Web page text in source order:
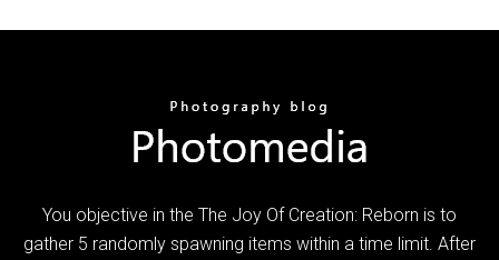
You objective in the The Joy Of Creation: Reborn is to
gather 5 randomly spawning items within a time limit. After